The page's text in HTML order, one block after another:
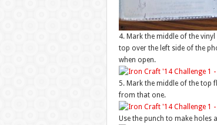
4. Mark the middle of the
top over the left side of the
when open.
5. Mark the middle of the top
from that one.
Use the punch to make holes